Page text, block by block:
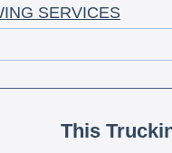
SERVICES
This